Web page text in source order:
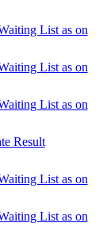
List as on
List as on
List as on
Result
List as on
List as on